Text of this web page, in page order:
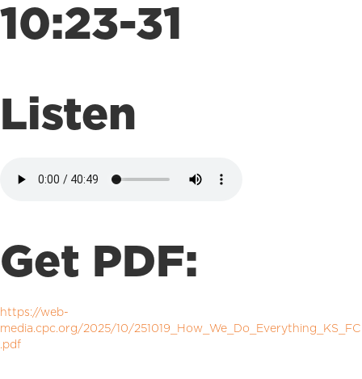
10:23-31
Listen
Get PDF:
https://web-
media.cpc.org/2025/10/251019_How_We_Do_Everything_KS_FC
.pdf